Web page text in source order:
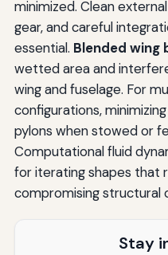
minimized. Clean
gear, and careful
essential. Blended wing
wetted area and
wing and fuselage. For
configurations,
pylons when stowed or
Computational fluid
for iterating shapes that
compromising structural
Stay